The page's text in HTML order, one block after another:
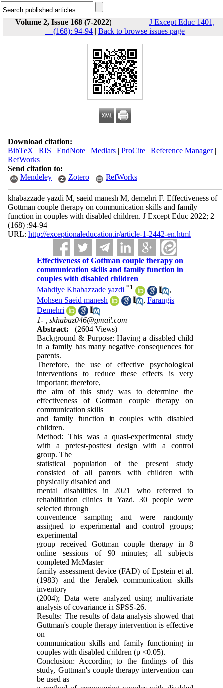
Volume 2, Issue 168 (7-2022)
J Except Educ 1401,
__(168): 94-94 | Back to browse issues page
Download citation:
BibTeX | RIS | EndNote| Medlars| ProCite| Reference Manager|
RefWorks
Send citation to:
Mendeley
Zotero RefWorks
khabazzade yazdi M, saeid manesh M, demehri F. Effectiveness of
Gottman couple therapy on communication skills and family
function in couples with disabled children. J Except Educ 2022; 2
(168) :94-94
URL: http://exceptionaleducation.ir/article-1-2442-en.html
Effectiveness of Gottman couple therapy on
communication skills and family function in
couples with disabled children
Mahdiye Khabazzade yazdi *1
,
Mohsen Saeid manesh
,Farangis
Demehri
1- ,skhabaz046@gmail.com
Abstract:
(2604 Views)
Background & Purpose: Having a disabled child
in a family has many negative consequences for
parents.
Therefore, the use of effective psychological
interventions to reduce these effects is very
important; therefore,
the aim of this study was to determine the
effectiveness of Gottman couple therapy on
communication skills
and family function in couples with disabled
children.
Method: This was a quasi-experimental study
with a pretest-posttest design with a control
group. The
statistical population of the present study
consisted of all parents with children with
physically disabled and
mental disabilities in 2021 who referred to
rehabilitation clinics in Yazd. 30 people were
selected through
convenience sampling and were randomly
assigned to experimental and control groups;
experimental
group received Gottman couple therapy in 8
online sessions of 90 minutes; all subjects
completed McMaster
family assessment device (FAD) of Epstein et al.
(1983) and the Jerabek communication skills
inventory
(2004); Data were analyzed using multivariate
analysis of covariance in SPSS-26.
Results: The results of data analysis showed that
Guttman's couple therapy intervention is effective
on
communication skills and family functioning in
couples with disabled children (p <0.05).
Conclusion: According to the findings of this
study, Guttman's couple therapy intervention can
be used as